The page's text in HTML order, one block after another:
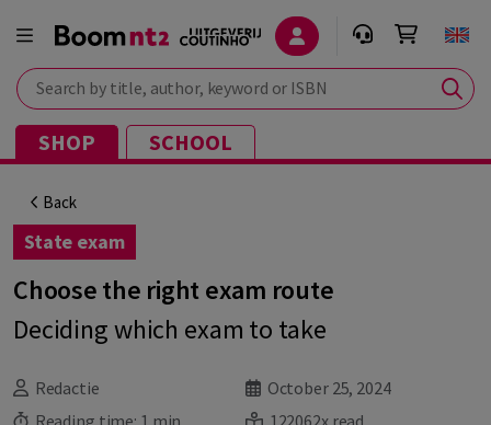
Search by title, author, keyword or ISBN
SHOP SCHOOL
Back
State exam
Choose the right exam route
Deciding which exam to take
Redactie
October 25, 2024
Reading time: 1 min 122062x read